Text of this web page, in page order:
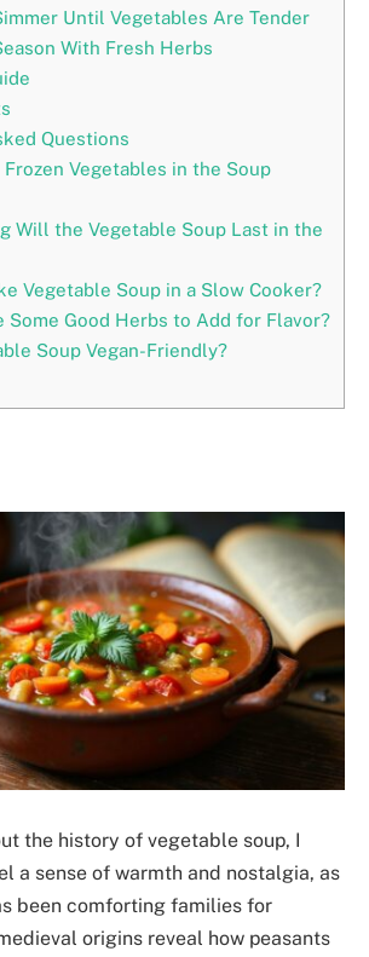
Until Vegetables Are Tender
With Fresh Herbs
Questions
Frozen Vegetables in the Soup
Will the Vegetable Soup Last in the
Vegetable Soup in a Slow Cooker?
Some Good Herbs to Add for Flavor?
Soup Vegan-Friendly?
the history of vegetable soup, I
a sense of warmth and nostalgia, as
been comforting families for
origins reveal how peasants